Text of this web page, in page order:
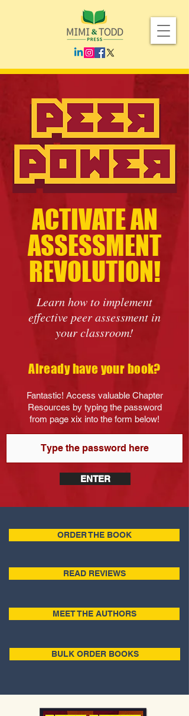
ACTIVATE AN
ASSESSMENT
REVOLUTION!
Learn how to implement
effective peer assessment in
your classroom!
Already have your book?
Fantastic! Access valuable Chapter
Resources by typing the password
from page xix into the form below!
ENTER
ORDER THE BOOK
READ REVIEWS
MEET THE AUTHORS
BULK ORDER BOOKS